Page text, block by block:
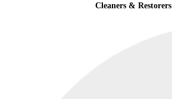
Cleaners & Restorers